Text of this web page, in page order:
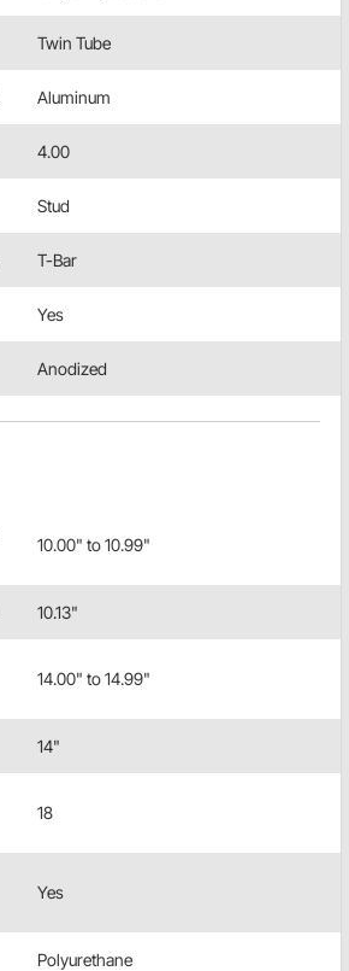
Twin Tube
Aluminum
4.00
Stud
T-Bar
Yes
Anodized
10.00" to 10.99"
10.13"
14.00" to 14.99"
14"
18
Yes
Polyurethane